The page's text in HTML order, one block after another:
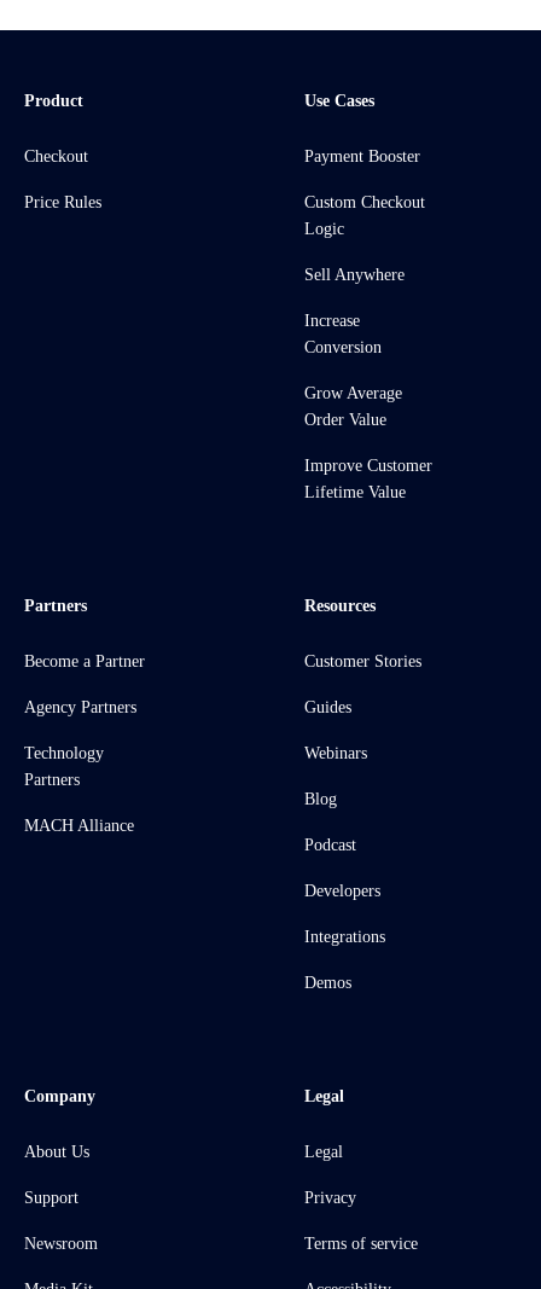
Product
Checkout
Price Rules
Use Cases
Payment Booster
Custom Checkout
Logic
Sell Anywhere
Increase
Conversion
Grow Average
Order Value
Improve Customer
Lifetime Value
Partners
Become a Partner
Agency Partners
Technology
Partners
MACH Alliance
Resources
Customer Stories
Guides
Webinars
Blog
Podcast
Developers
Integrations
Demos
Company
About Us
Support
Newsroom
Legal
Legal
Privacy
Terms of service